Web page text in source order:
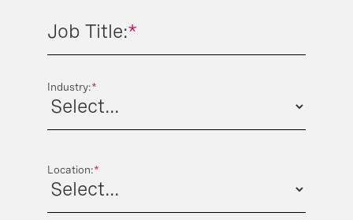
*
Job Title:
*
Industry:
*
Location: